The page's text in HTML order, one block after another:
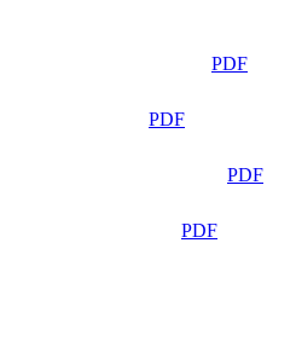
PDF
PDF
PDF
PDF